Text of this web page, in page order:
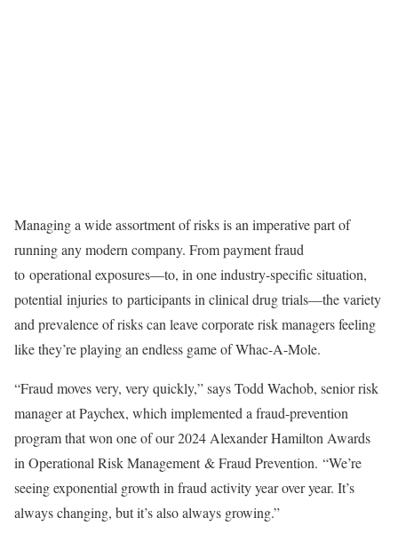
Managing a wide assortment of risks is an imperative part of
running any modern company. From payment fraud
to operational exposures—to, in one industry-specific situation,
potential injuries to participants in clinical drug trials—the variety
and prevalence of risks can leave corporate risk managers feeling
like they’re playing an endless game of Whac-A-Mole.
“Fraud moves very, very quickly,” says Todd Wachob, senior risk
manager at Paychex, which implemented a fraud-prevention
program that won one of our 2024 Alexander Hamilton Awards
in Operational Risk Management & Fraud Prevention. “We’re
seeing exponential growth in fraud activity year over year. It’s
always changing, but it’s also always growing.”